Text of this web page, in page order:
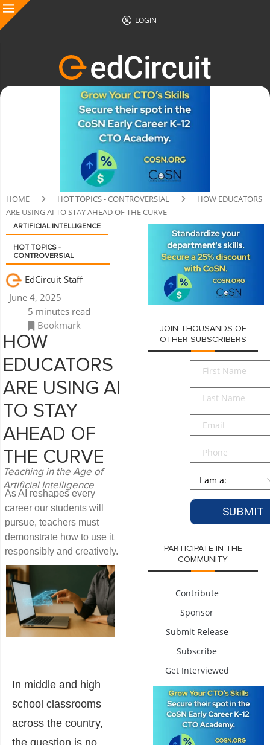
LOGIN
HOME HOT TOPICS - CONTROVERSIAL
HOW EDUCATORS
ARE USING AI TO STAY AHEAD OF THE CURVE
ARTIFICIAL INTELLIGENCE
HOT TOPICS -
CONTROVERSIAL
EdCircuit Staff
June 4, 2025
5 minutes read
Bookmark
HOW
EDUCATORS
ARE USING AI
TO STAY
AHEAD OF
THE CURVE
Teaching in the Age of
Artificial Intelligence
As AI reshapes every
career our students will
pursue, teachers must
demonstrate how to use it
responsibly and creatively.
In middle and high
school classrooms
across the country,
the question is no
JOIN THOUSANDS OF
OTHER SUBSCRIBERS
First
Name*
Last
Name*
Email*
Phone
Persona
PARTICIPATE IN THE
COMMUNITY
Contribute
Sponsor
Submit Release
Subscribe
Get Interviewed